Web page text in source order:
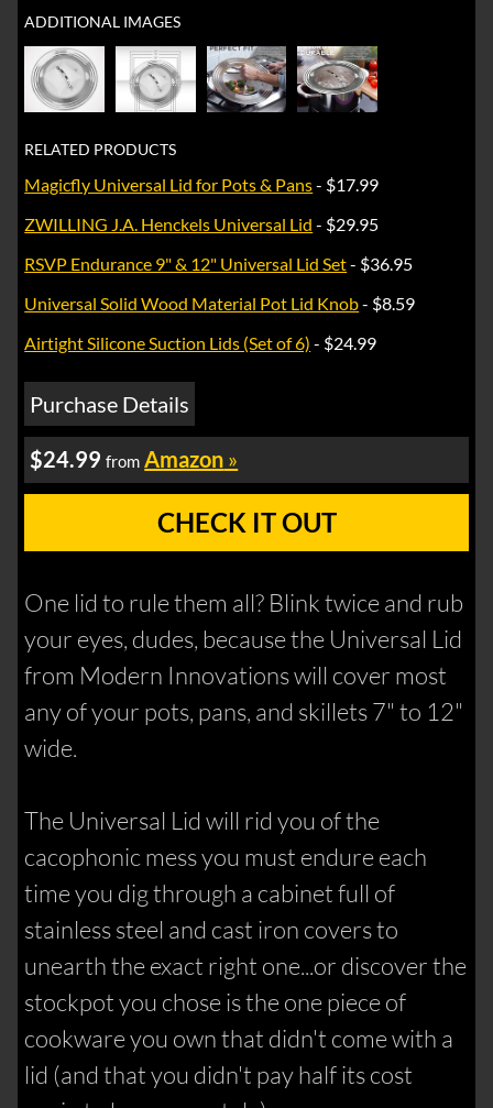
ADDITIONAL IMAGES
RELATED PRODUCTS
Magicfly Universal Lid for Pots & Pans- $17.99
ZWILLING J.A. Henckels Universal Lid - $29.95
RSVP Endurance 9" & 12" Universal Lid Set- $36.95
Universal Solid Wood Material Pot Lid Knob- $8.59
Airtight Silicone Suction Lids (Set of 6) - $24.99
Purchase Details
$24.99 from Amazon »
CHECK IT OUT
One lid to rule them all? Blink twice and rub
your eyes, dudes, because the Universal Lid
from Modern Innovations will cover most
any of your pots, pans, and skillets 7" to 12"
wide.
The Universal Lid will rid you of the
cacophonic mess you must endure each
time you dig through a cabinet full of
stainless steel and cast iron covers to
unearth the exact right one...or discover the
stockpot you chose is the one piece of
cookware you own that didn't come with a
lid (and that you didn't pay half its cost